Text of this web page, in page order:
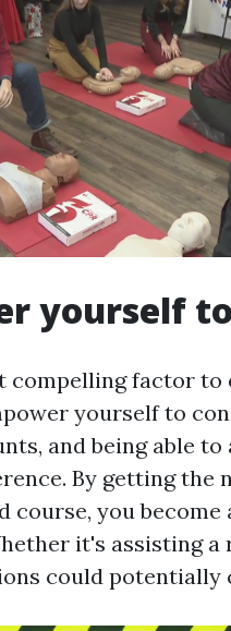
yourself
compelling factor
yourself to
and being able
By getting the
course, you
it's assisting a
could potentially